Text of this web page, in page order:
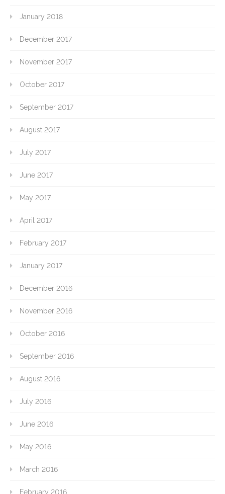
January 2018
December 2017
November 2017
October 2017
September 2017
August 2017
July 2017
June 2017
May 2017
April 2017
February 2017
January 2017
December 2016
November 2016
October 2016
September 2016
August 2016
July 2016
June 2016
May 2016
March 2016
February 2016